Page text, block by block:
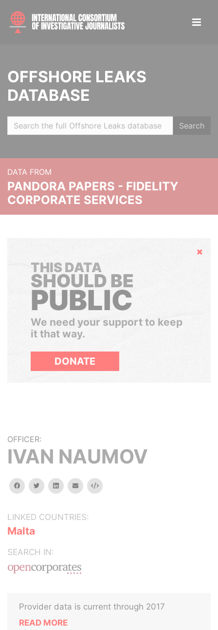
OFFSHORE LEAKS
DATABASE
Search
DATA FROM
PANDORA PAPERS - FIDELITY
CORPORATE SERVICES
Hide
THIS DATA
SHOULD BE
PUBLIC
We need your support to keep
it that way.
DONATE
OFFICER:
IVAN NAUMOV
facebooktwitterlinkedinemail Embed
LINKED COUNTRIES:
Malta
SEARCH IN:
Provider data is current through 2017
READ MORE